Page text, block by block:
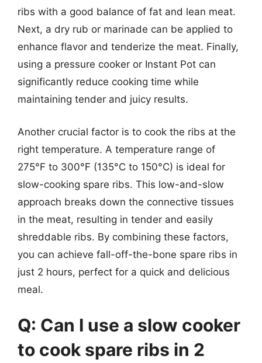
ribs with a good balance of fat and lean meat.
Next, a dry rub or marinade can be applied to
enhance flavor and tenderize the meat. Finally,
using a pressure cooker or Instant Pot can
significantly reduce cooking time while
maintaining tender and juicy results.
Another crucial factor is to cook the ribs at the
right temperature. A temperature range of
275°F to 300°F (135°C to 150°C) is ideal for
slow-cooking spare ribs. This low-and-slow
approach breaks down the connective tissues
in the meat, resulting in tender and easily
shreddable ribs. By combining these factors,
you can achieve fall-off-the-bone spare ribs in
just 2 hours, perfect for a quick and delicious
meal.
Q: Can I use a slow cooker
to cook spare ribs in 2